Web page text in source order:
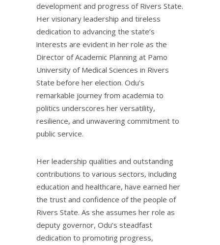
development and progress of Rivers State.
Her visionary leadership and tireless
dedication to advancing the state’s
interests are evident in her role as the
Director of Academic Planning at Pamo
University of Medical Sciences in Rivers
State before her election. Odu’s
remarkable journey from academia to
politics underscores her versatility,
resilience, and unwavering commitment to
public service.
Her leadership qualities and outstanding
contributions to various sectors, including
education and healthcare, have earned her
the trust and confidence of the people of
Rivers State. As she assumes her role as
deputy governor, Odu’s steadfast
dedication to promoting progress,